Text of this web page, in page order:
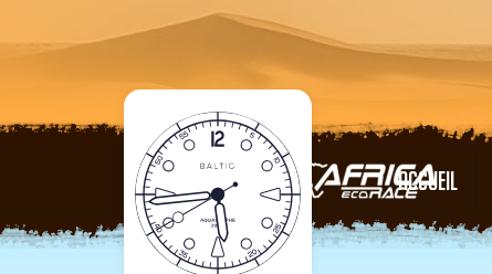
ACCUEIL